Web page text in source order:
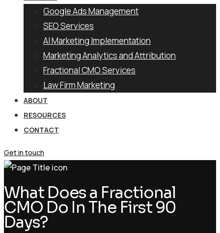
Google Ads Management
SEO Services
AI Marketing Implementation
Marketing Analytics and Attribution
Fractional CMO Services
Law Firm Marketing
ABOUT
RESOURCES
CONTACT
Get in touch
What Does a Fractional
CMO Do In The First 90
Days?